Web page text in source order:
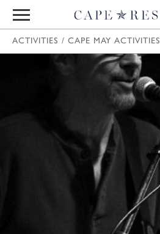
ACTIVITIES / CAPE MAY ACTIVITIES